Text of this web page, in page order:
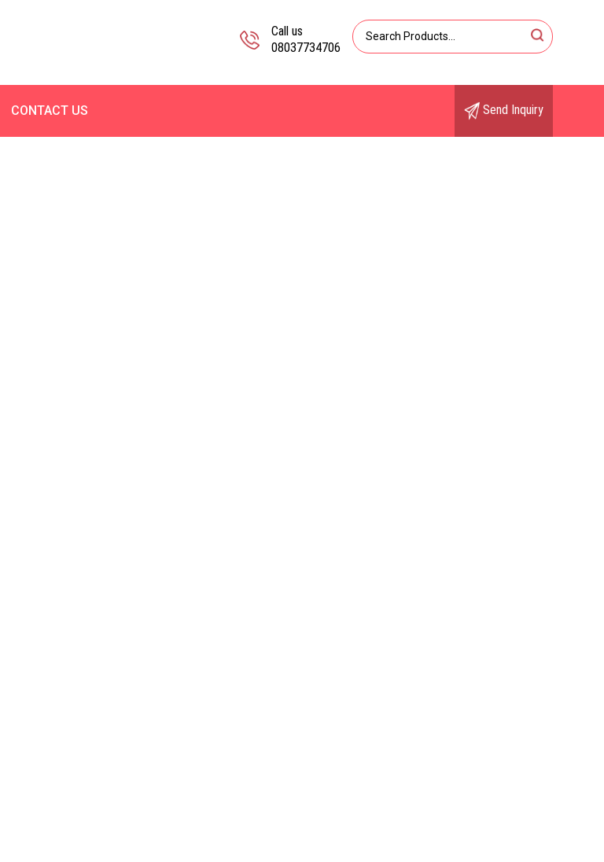
Call us
08037734706
CONTACT US Send Inquiry